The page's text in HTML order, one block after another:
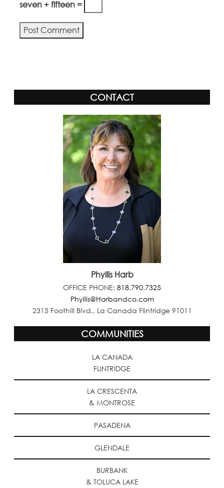
seven + fifteen =
CONTACT
Phyllis Harb
OFFICE PHONE: 818.790.7325
Phyllis@Harbandco.com
2315 Foothill Blvd., La Canada Flintridge 91011
COMMUNITIES
LA CANADA
FLINTRIDGE
LA CRESCENTA
& MONTROSE
PASADENA
GLENDALE
BURBANK
& TOLUCA LAKE